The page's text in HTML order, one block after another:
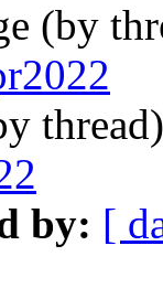
(by
by: [